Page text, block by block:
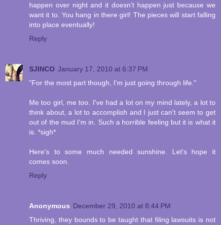
happen over night and it doesn't happen just because we
want it to. You hang in there girl! The pieces will start falling
into place eventually!
Reply
SJINCO January 17, 2010 at 6:37 PM
"For the most part though, I'm just going through life."
Me too girl, me too. I've had a lot on my mind lately, a lot to
think about, a lot to accomplish and I just can't seem to get
out of the mud I'm in. Such a horrible feeling but it is what it
is. *sigh*
Here's to some much needed sunshine. Let's hope it
comes soon.
Reply
Anonymous December 29, 2010 at 8:44 PM
Thriving, they bounds to be taught that filing lawsuits is not